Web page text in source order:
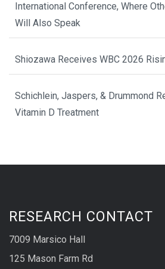
International Conference, Where
Will Also Speak
Shiozawa Receives WBC 2026
Schichlein, Jaspers, & Drummond
Vitamin D Treatment
RESEARCH CONTACT
7009 Marsico Hall
125 Mason Farm Rd